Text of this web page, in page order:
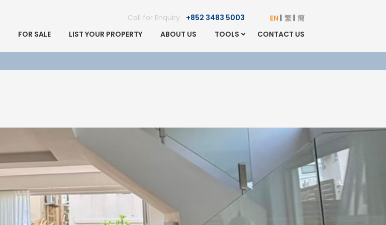
Call for Enquiry +852 3483 5003 EN 繁 簡
FOR SALE LIST YOUR PROPERTY ABOUT US TOOLS CONTACT US